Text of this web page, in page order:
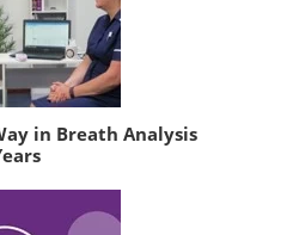
in Breath Analysis